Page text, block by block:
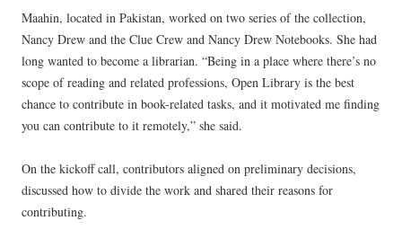
Maahin, located in Pakistan, worked on two series of the collection,
Nancy Drew and the Clue Crew and Nancy Drew Notebooks. She had
long wanted to become a librarian. “Being in a place where there’s no
scope of reading and related professions, Open Library is the best
chance to contribute in book-related tasks, and it motivated me finding
you can contribute to it remotely,” she said.
On the kickoff call, contributors aligned on preliminary decisions,
discussed how to divide the work and shared their reasons for
contributing.